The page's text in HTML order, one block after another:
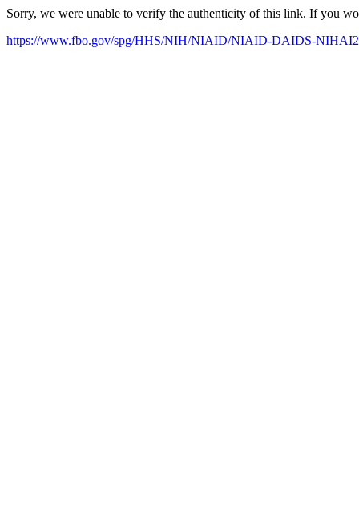
Sorry, we were unable to verify the authenticity of this link. If you
https://www.fbo.gov/spg/HHS/NIH/NIAID/NIAID-DAIDS-